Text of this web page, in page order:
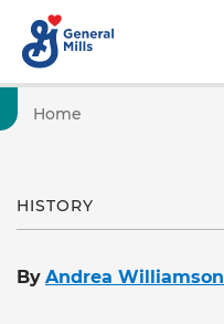
Home
HISTORY
By Andrea Williamson